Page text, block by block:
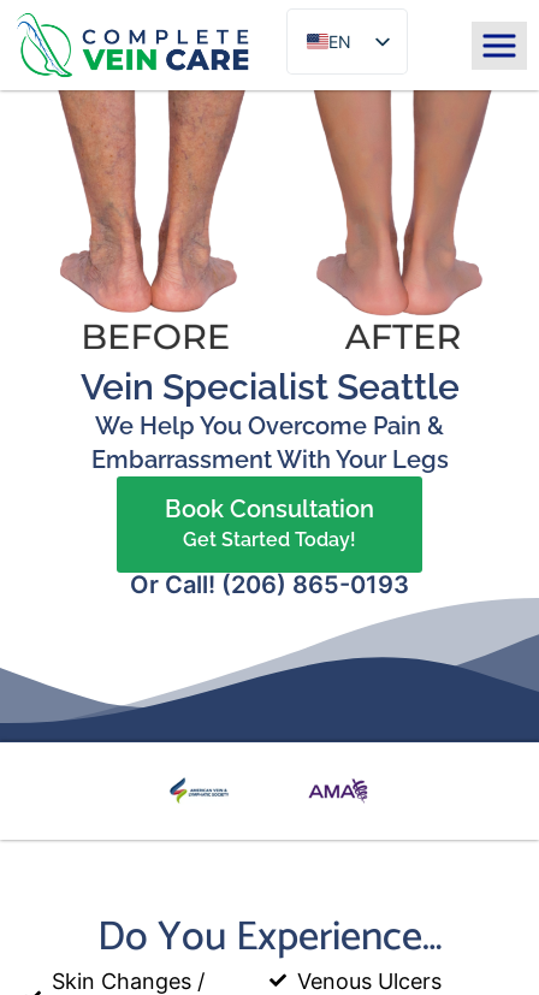
EN
ES
Vein Specialist Seattle
We Help You Overcome Pain &
Embarrassment With Your Legs
Book Consultation
Get Started Today!
Or Call! (206) 865-0193
Do You Experience…
Skin Changes /
Venous Ulcers